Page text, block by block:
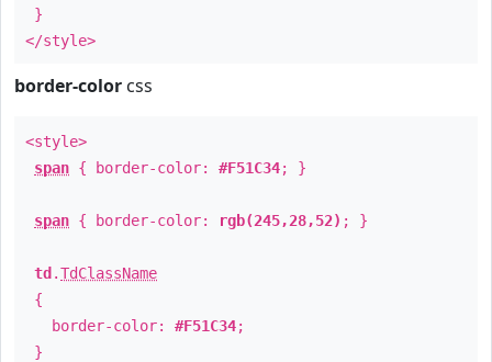
}
</style>
border-color css
<style>
span { border-color: #F51C34; }
span { border-color: rgb(245,28,52) ; }
td .TdClassName
{
border-color: #F51C34;
}